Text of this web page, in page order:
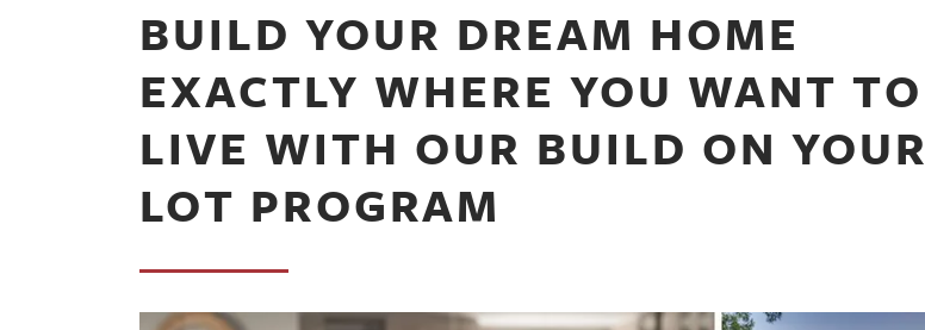
BUILD YOUR DREAM HOME
EXACTLY WHERE YOU WANT TO
LIVE WITH OUR BUILD ON YOUR
LOT PROGRAM